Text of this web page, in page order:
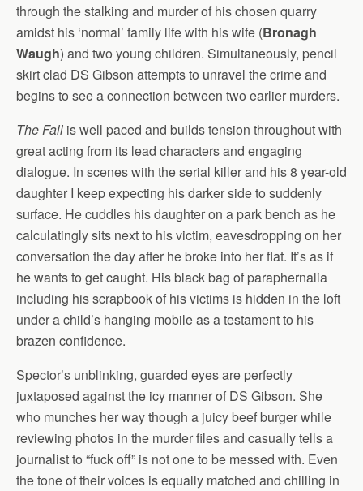
through the stalking and murder of his chosen quarry
amidst his ‘normal’ family life with his wife (Bronagh
Waugh) and two young children. Simultaneously, pencil
skirt clad DS Gibson attempts to unravel the crime and
begins to see a connection between two earlier murders.
The Fall is well paced and builds tension throughout with
great acting from its lead characters and engaging
dialogue. In scenes with the serial killer and his 8 year-old
daughter I keep expecting his darker side to suddenly
surface. He cuddles his daughter on a park bench as he
calculatingly sits next to his victim, eavesdropping on her
conversation the day after he broke into her flat. It’s as if
he wants to get caught. His black bag of paraphernalia
including his scrapbook of his victims is hidden in the loft
under a child’s hanging mobile as a testament to his
brazen confidence.
Spector’s unblinking, guarded eyes are perfectly
juxtaposed against the icy manner of DS Gibson. She
who munches her way though a juicy beef burger while
reviewing photos in the murder files and casually tells a
journalist to “fuck off” is not one to be messed with. Even
the tone of their voices is equally matched and chilling in